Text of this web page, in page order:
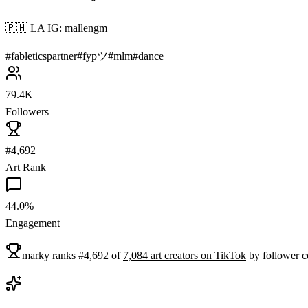
🇵🇭 LA IG: mallengm
#fableticspartner#fypツ#mlm#dance
79.4K
Followers
#4,692
Art Rank
44.0%
Engagement
marky ranks #4,692 of 7,084 art creators on TikTok by follower